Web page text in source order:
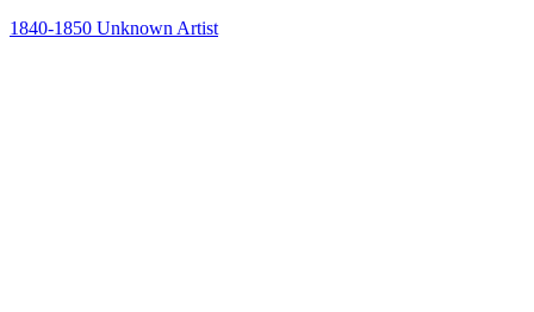
1840-1850 Unknown Artist